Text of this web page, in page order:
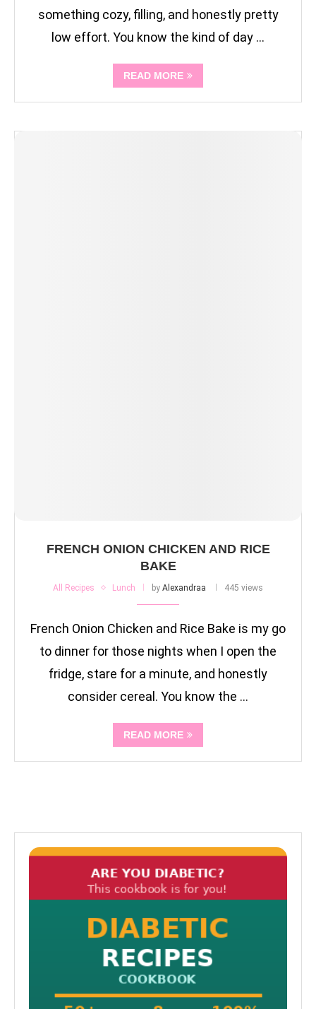
something cozy, filling, and honestly pretty
low effort. You know the kind of day …
READ MORE
FRENCH ONION CHICKEN AND RICE
BAKE
All Recipes Lunch by Alexandraa 445 views
French Onion Chicken and Rice Bake is my go
to dinner for those nights when I open the
fridge, stare for a minute, and honestly
consider cereal. You know the …
READ MORE